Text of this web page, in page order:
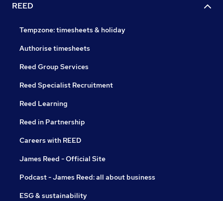
REED
Tempzone: timesheets & holiday
Authorise timesheets
Reed Group Services
Reed Specialist Recruitment
Reed Learning
Reed in Partnership
Careers with REED
James Reed - Official Site
Podcast - James Reed: all about business
ESG & sustainability